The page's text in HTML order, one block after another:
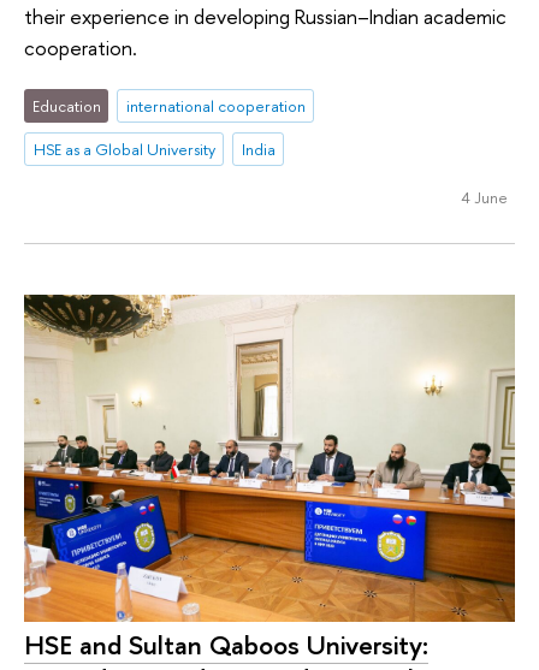
their experience in developing Russian–Indian academic
cooperation.
Education
international cooperation
HSE as a Global University
India
4 June
HSE and Sultan Qaboos University: